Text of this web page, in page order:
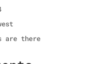
are there